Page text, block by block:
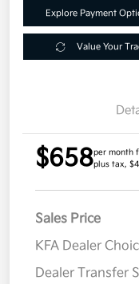
Explore Payment
Value Your
$658per month
plus tax,
Sales Price
KFA Dealer
Dealer Transfer